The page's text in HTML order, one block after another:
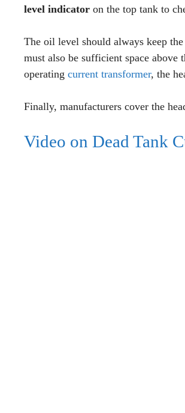
level indicator on the top tank to
The oil level should always keep
must also be sufficient space
operating current transformer, the
Finally, manufacturers cover the
Video on Dead Tank